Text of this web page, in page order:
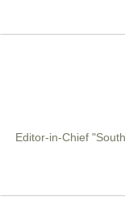
Editor-in-Chief